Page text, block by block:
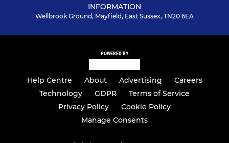
INFORMATION
Wellbrook Ground, Mayfield, East Sussex, TN20 6EA
POWERED BY
Help Centre About Advertising
Careers
Technology
GDPR
Terms of Service
Privacy Policy
Cookie Policy
Manage Consents